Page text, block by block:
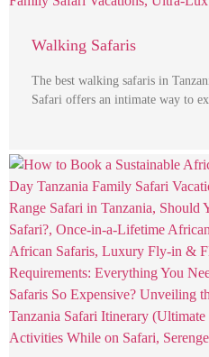
Walking Safaris
The best walking safaris in
Safari offers an intimate way to